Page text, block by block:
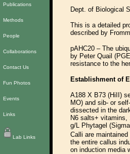
Publications
Methods
People
Collaborations
Contact Us
Fun Photos
Events
Links
Lab Links
Dept. of Biological
This is a detailed
described by
pAHC20 – The
by Peter Quail
resistance to the
Establishment of
A188 X B73 (HiII)
MO) and sib- or
dissected in the
N6 salts+ vitamins,
g/L Phytagel
Calli are
the entire callus
on induction media